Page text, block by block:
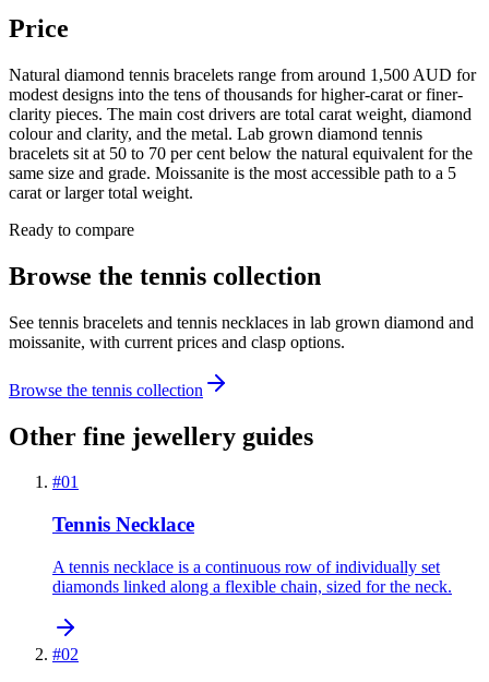
Price
Natural diamond tennis bracelets range from around 1,500 AUD for
modest designs into the tens of thousands for higher-carat or finer-
clarity pieces. The main cost drivers are total carat weight, diamond
colour and clarity, and the metal. Lab grown diamond tennis
bracelets sit at 50 to 70 per cent below the natural equivalent for the
same size and grade. Moissanite is the most accessible path to a 5
carat or larger total weight.
Ready to compare
Browse the tennis collection
See tennis bracelets and tennis necklaces in lab grown diamond and
moissanite, with current prices and clasp options.
Browse the tennis collection
Other fine jewellery guides
#01
Tennis Necklace
A tennis necklace is a continuous row of individually set
diamonds linked along a flexible chain, sized for the neck.
#02